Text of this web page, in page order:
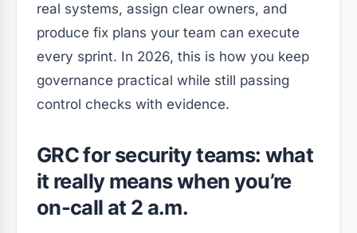
real systems, assign clear owners, and
produce fix plans your team can execute
every sprint. In 2026, this is how you keep
governance practical while still passing
control checks with evidence.
GRC for security teams: what
it really means when you’re
on-call at 2 a.m.